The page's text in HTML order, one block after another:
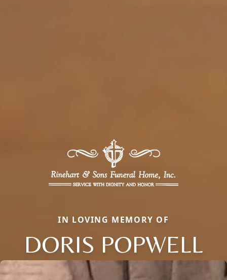
IN LOVING MEMORY OF
DORIS POPWELL